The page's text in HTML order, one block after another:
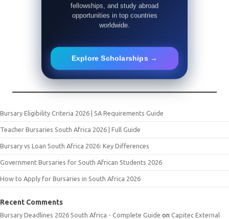
fellowships, and study abroad
opportunities in top countries
worldwide.
Explore Scholarships →
Bursary Eligibility Criteria 2026 | SA Requirements Guide
Teacher Bursaries South Africa 2026 | Full Guide
Bursary vs Loan South Africa 2026: Key Differences
Government Bursaries for South African Students 2026
How to Apply for Bursaries in South Africa 2026
Recent Comments
Bursary Deadlines 2026 South Africa - Complete Guide on Capitec External